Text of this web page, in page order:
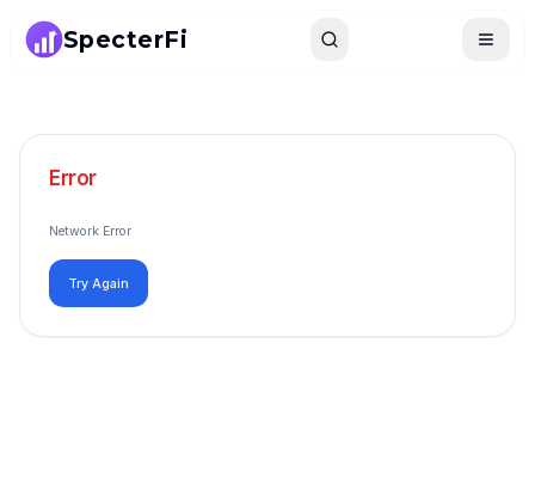
SpecterFi Search Toggle
Error
Network Error
Try Again